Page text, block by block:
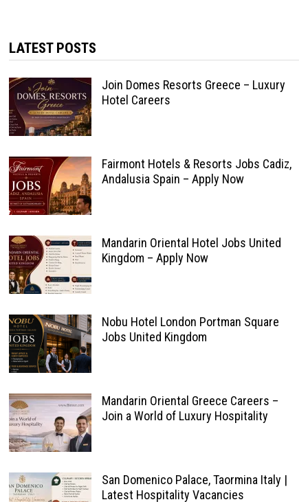
LATEST POSTS
Join Domes Resorts Greece – Luxury
Hotel Careers
Fairmont Hotels & Resorts Jobs Cadiz,
Andalusia Spain – Apply Now
Mandarin Oriental Hotel Jobs United
Kingdom – Apply Now
Nobu Hotel London Portman Square
Jobs United Kingdom
Mandarin Oriental Greece Careers –
Join a World of Luxury Hospitality
San Domenico Palace, Taormina Italy |
Latest Hospitality Vacancies